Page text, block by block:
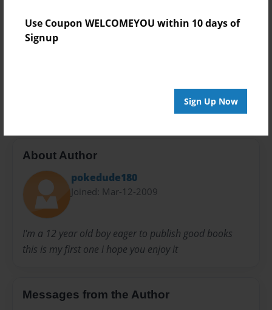
Use Coupon WELCOMEYOU within 10 days of
Signup
Sign Up Now
Open Theme
Privacy
About Author
pokedude180
Joined: Mar-12-2009
I'm a 12 year old boy eager to publish good books
this is my first one i hope you enjoy it
Messages from the Author